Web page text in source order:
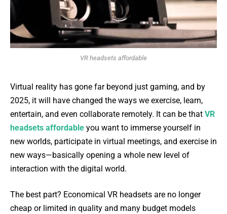
VR headsets affordable
Virtual reality has gone far beyond just gaming, and by
2025, it will have changed the ways we exercise, learn,
entertain, and even collaborate remotely. It can be that VR
headsets affordable you want to immerse yourself in
new worlds, participate in virtual meetings, and exercise in
new ways—basically opening a whole new level of
interaction with the digital world.
The best part? Economical VR headsets are no longer
cheap or limited in quality and many budget models